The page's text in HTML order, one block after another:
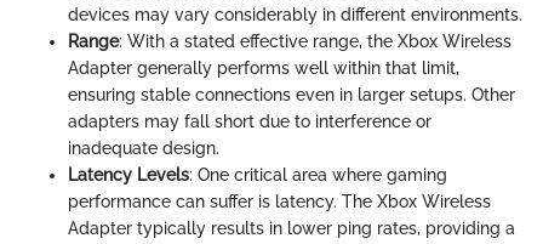
devices may vary considerably in different environments.
Range: With a stated effective range, the Xbox Wireless
Adapter generally performs well within that limit,
ensuring stable connections even in larger setups. Other
adapters may fall short due to interference or
inadequate design.
Latency Levels: One critical area where gaming
performance can suffer is latency. The Xbox Wireless
Adapter typically results in lower ping rates, providing a